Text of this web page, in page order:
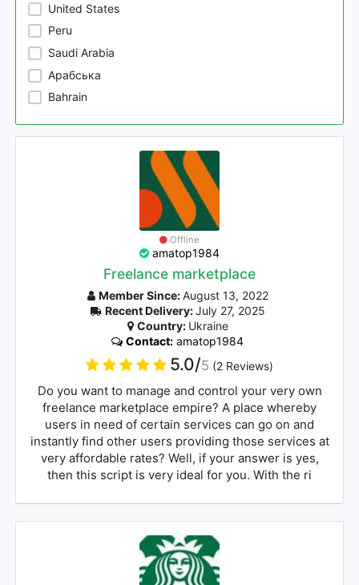
United States
Peru
Saudi Arabia
Арабська
Bahrain
Offline
amatop1984
Freelance marketplace
Member Since:August 13, 2022
Recent Delivery:July 27, 2025
Country: Ukraine
Contact: amatop1984
5.0/5 (2 Reviews)
Do you want to manage and control your very own
freelance marketplace empire? A place whereby
users in need of certain services can go on and
instantly find other users providing those services at
very affordable rates? Well, if your answer is yes,
then this script is very ideal for you. With the ri